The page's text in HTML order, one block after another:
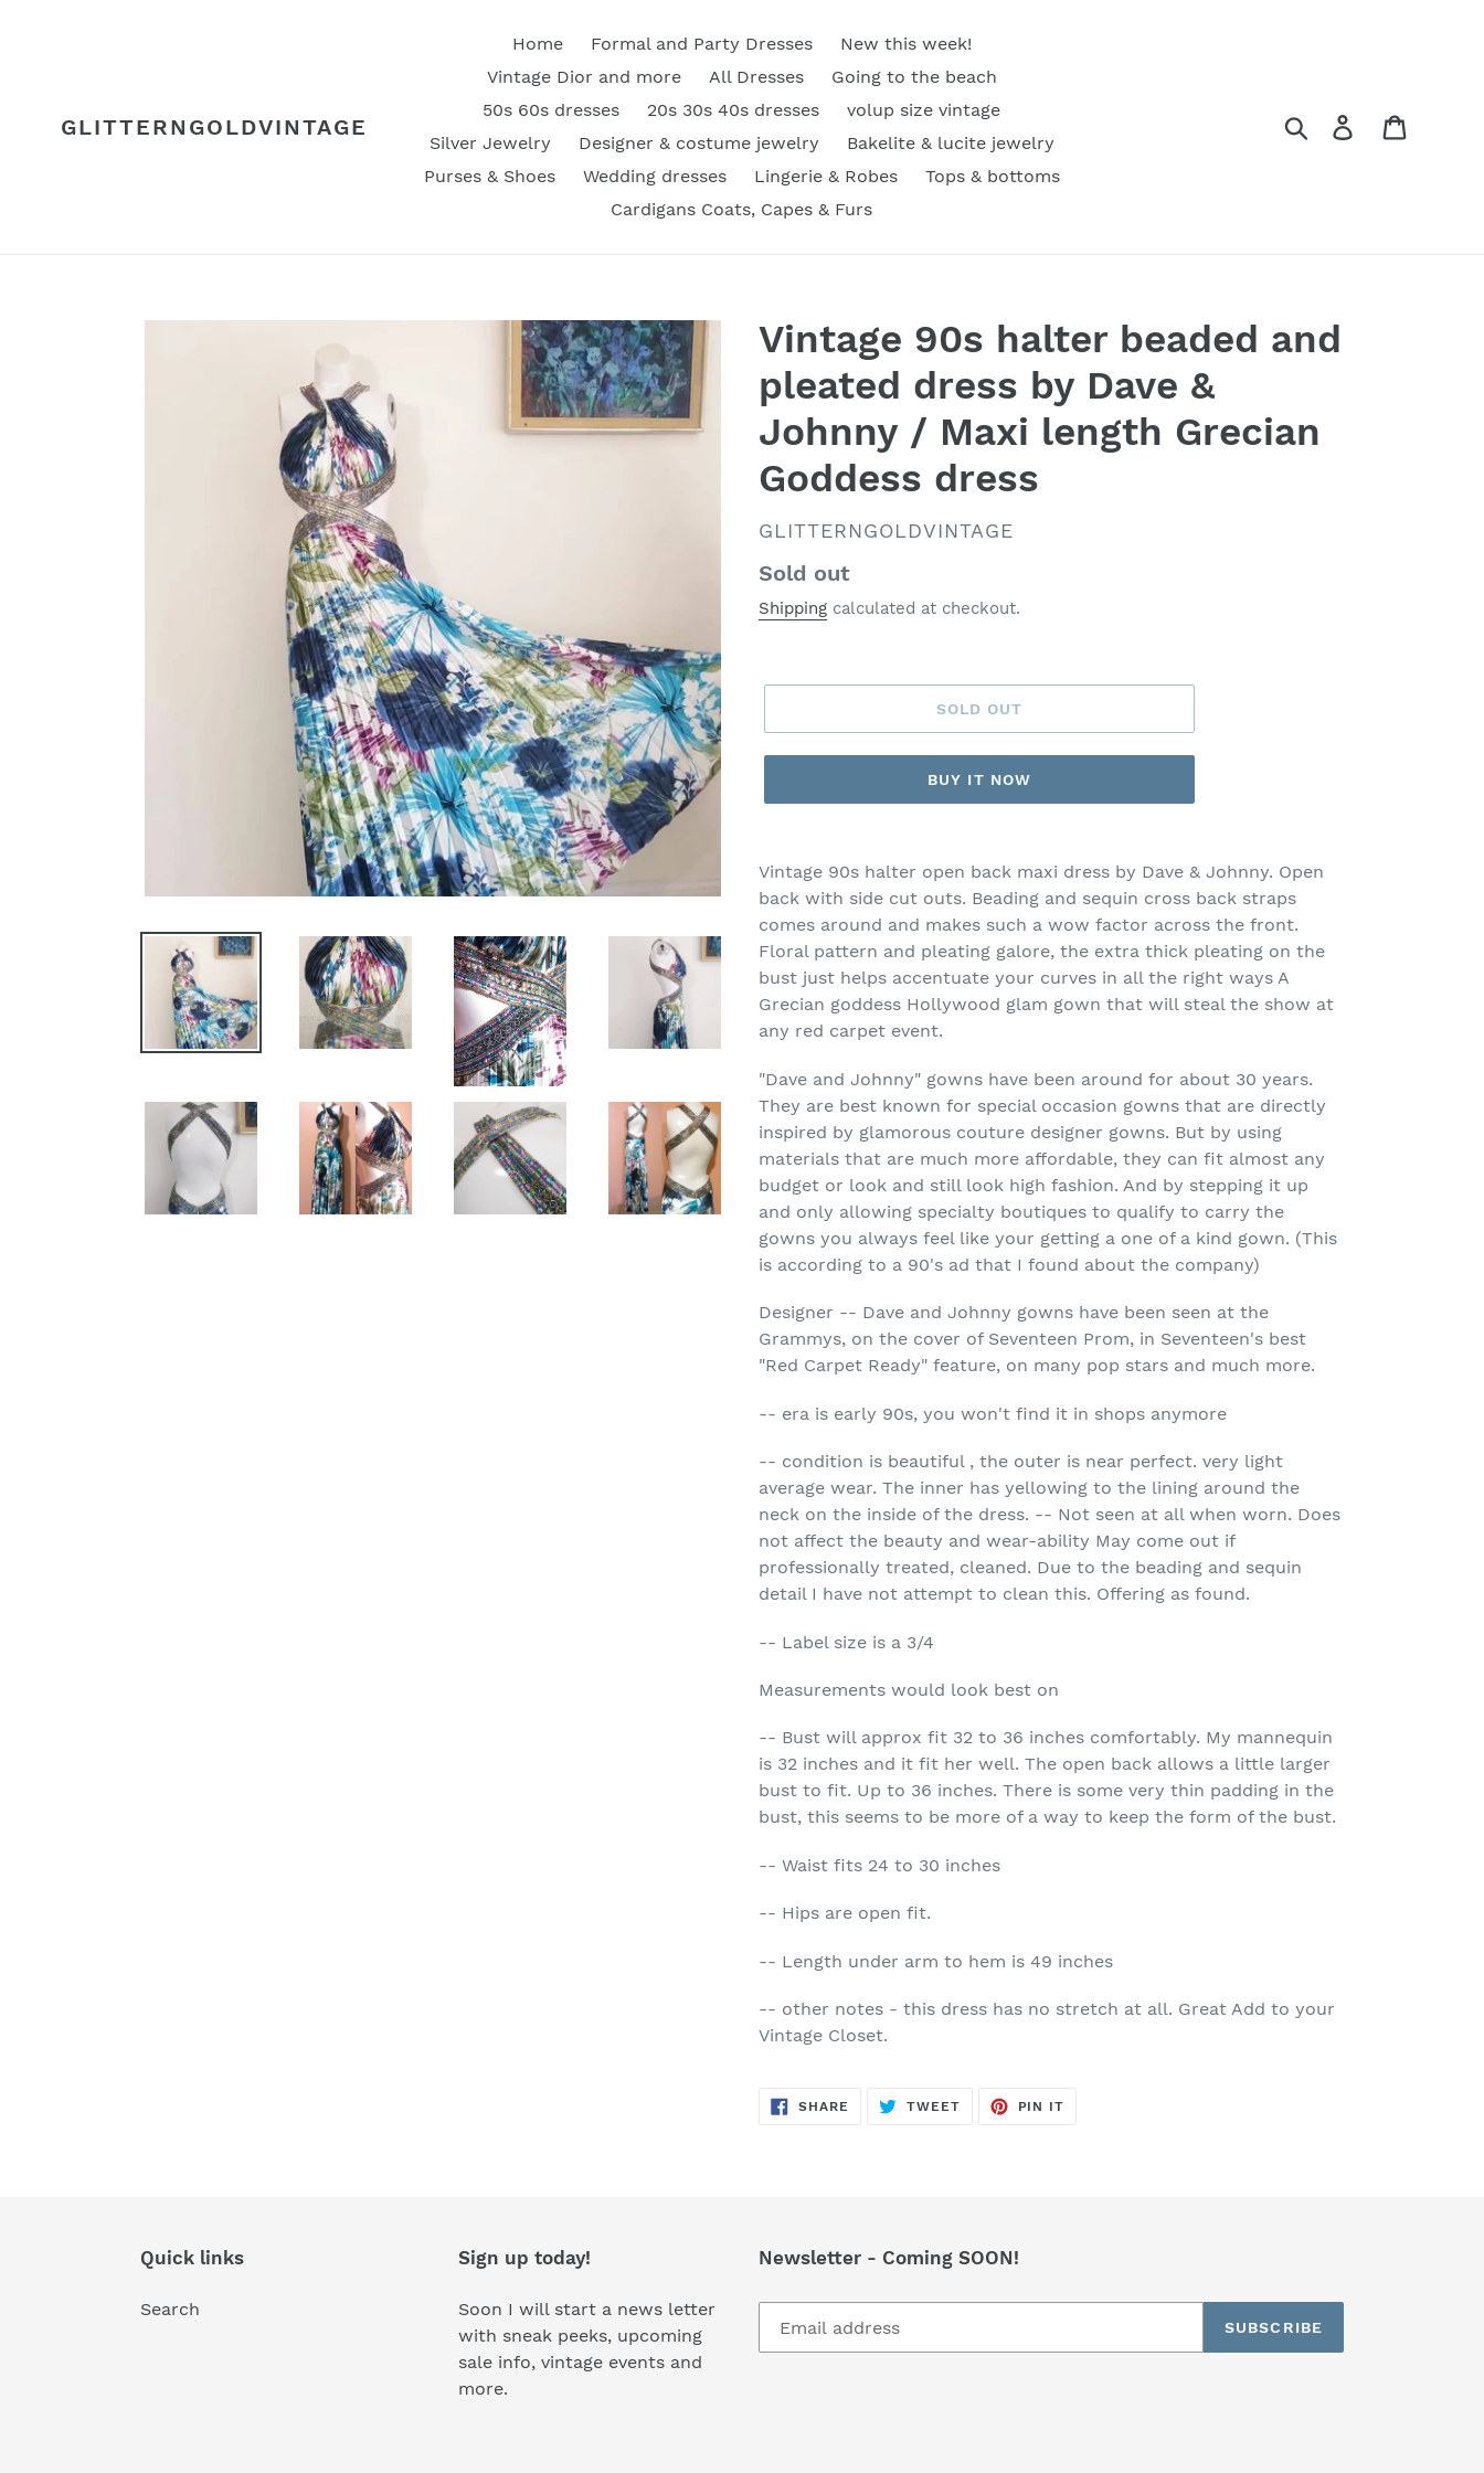
GLITTERNGOLDVINTAGE
Home Formal and Party Dresses
New this week!
Vintage Dior and more
All Dresses
Going to the beach
50s 60s dresses
20s 30s 40s dresses
volup size vintage
Silver Jewelry
Designer & costume jewelry
Bakelite & lucite jewelry
Purses & Shoes
Wedding dresses Lingerie & Robes
Tops & bottoms
Cardigans Coats, Capes & Furs
Search Log in
Vintage 90s halter beaded and
pleated dress by Dave &
Johnny / Maxi length Grecian
Goddess dress
VENDOR
GLITTERNGOLDVINTAGE
Regular
price
Sold out
Shipping calculated at checkout.
SOLD OUT
BUY IT NOW
Vintage 90s halter open back maxi dress by Dave & Johnny. Open
back with side cut outs. Beading and sequin cross back straps
comes around and makes such a wow factor across the front.
Floral pattern and pleating galore, the extra thick pleating on the
bust just helps accentuate your curves in all the right ways A
Grecian goddess Hollywood glam gown that will steal the show at
any red carpet event.
"Dave and Johnny" gowns have been around for about 30 years.
They are best known for special occasion gowns that are directly
inspired by glamorous couture designer gowns. But by using
materials that are much more affordable, they can fit almost any
budget or look and still look high fashion. And by stepping it up
and only allowing specialty boutiques to qualify to carry the
gowns you always feel like your getting a one of a kind gown. (This
is according to a 90's ad that I found about the company)
Designer -- Dave and Johnny gowns have been seen at the
Grammys, on the cover of Seventeen Prom, in Seventeen's best
"Red Carpet Ready" feature, on many pop stars and much more.
-- era is early 90s, you won't find it in shops anymore
-- condition is beautiful , the outer is near perfect. very light
average wear. The inner has yellowing to the lining around the
neck on the inside of the dress. -- Not seen at all when worn. Does
not affect the beauty and wear-ability May come out if
professionally treated, cleaned. Due to the beading and sequin
detail I have not attempt to clean this. Offering as found.
-- Label size is a 3/4
Measurements would look best on
-- Bust will approx fit 32 to 36 inches comfortably. My mannequin
is 32 inches and it fit her well. The open back allows a little larger
bust to fit. Up to 36 inches. There is some very thin padding in the
bust, this seems to be more of a way to keep the form of the bust.
-- Waist fits 24 to 30 inches
-- Hips are open fit.
-- Length under arm to hem is 49 inches
-- other notes - this dress has no stretch at all. Great Add to your
Vintage Closet.
SHARE SHARE
TWEETTWEET
PIN IT
Quick links
Search
Sign up today!
Soon I will start a news letter
with sneak peeks, upcoming
sale info, vintage events and
more.
Newsletter - Coming SOON!
SUBSCRIBE